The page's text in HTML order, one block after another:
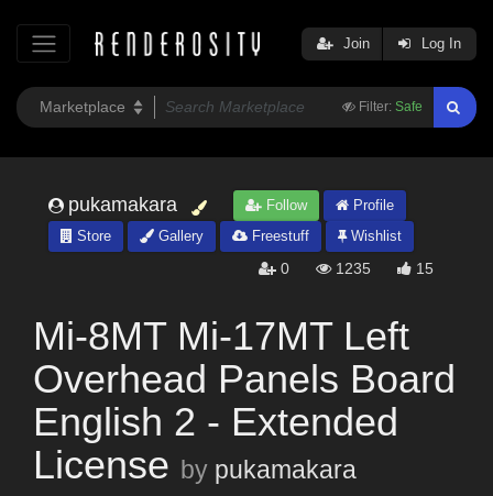
Filter: Safe
Join Log In
pukamakara Follow
Profile
Store
Gallery Freestuff Wishlist
0 1235 15
Mi-8MT Mi-17MT Left
Overhead Panels Board
English 2 - Extended
License by pukamakara